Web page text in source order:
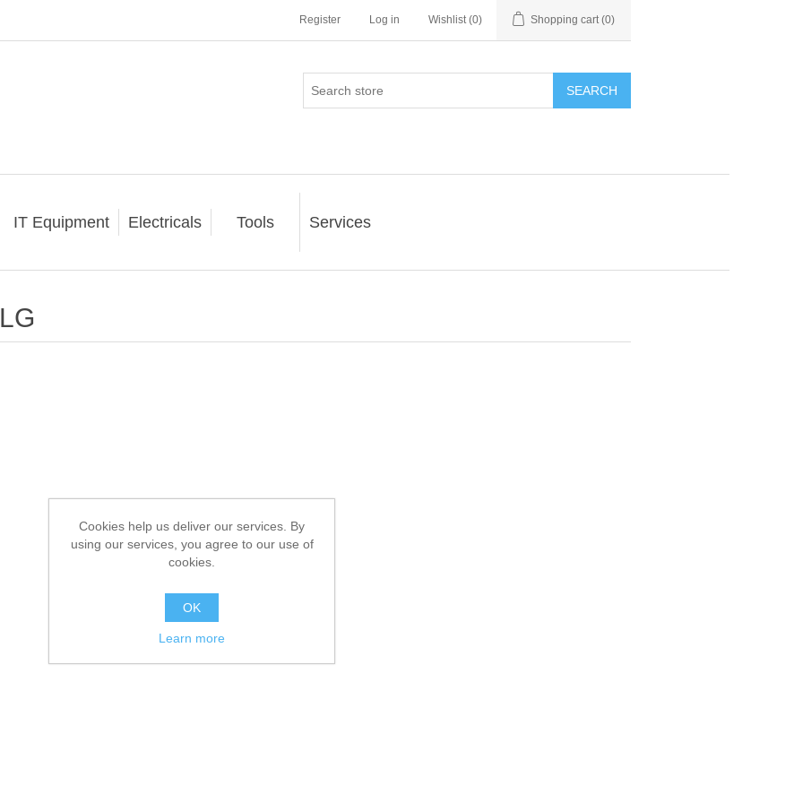
Register Log in Wishlist (0) Shopping cart (0)
SEARCH
IT Equipment Electricals Tools Services
LG
Cookies help us deliver our services. By
using our services, you agree to our use of
cookies.
OK
Learn more